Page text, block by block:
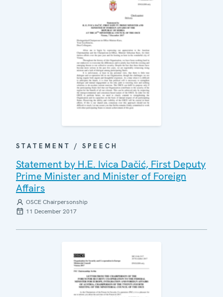
STATEMENT / SPEECH
Statement by H.E. Ivica Dačić, First Deputy
Prime Minister and Minister of Foreign
Affairs
OSCE Chairpersonship
11 December 2017